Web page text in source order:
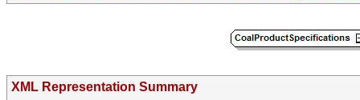
XML Representation Summary